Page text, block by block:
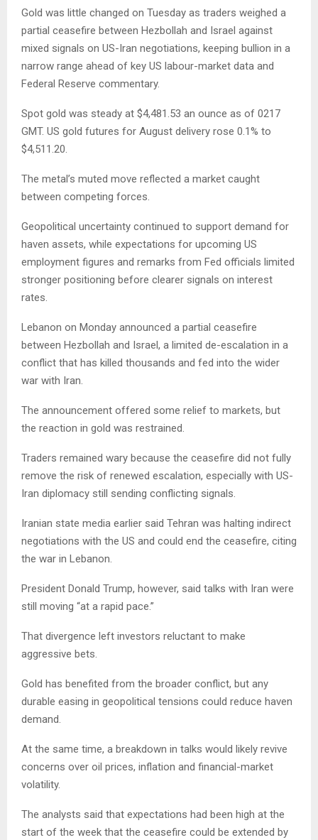
Gold was little changed on Tuesday as traders weighed a
partial ceasefire between Hezbollah and Israel against
mixed signals on US-Iran negotiations, keeping bullion in a
narrow range ahead of key US labour-market data and
Federal Reserve commentary.
Spot gold was steady at $4,481.53 an ounce as of 0217
GMT. US gold futures for August delivery rose 0.1% to
$4,511.20.
The metal’s muted move reflected a market caught
between competing forces.
Geopolitical uncertainty continued to support demand for
haven assets, while expectations for upcoming US
employment figures and remarks from Fed officials limited
stronger positioning before clearer signals on interest
rates.
Lebanon on Monday announced a partial ceasefire
between Hezbollah and Israel, a limited de-escalation in a
conflict that has killed thousands and fed into the wider
war with Iran.
The announcement offered some relief to markets, but
the reaction in gold was restrained.
Traders remained wary because the ceasefire did not fully
remove the risk of renewed escalation, especially with US-
Iran diplomacy still sending conflicting signals.
Iranian state media earlier said Tehran was halting indirect
negotiations with the US and could end the ceasefire, citing
the war in Lebanon.
President Donald Trump, however, said talks with Iran were
still moving “at a rapid pace.”
That divergence left investors reluctant to make
aggressive bets.
Gold has benefited from the broader conflict, but any
durable easing in geopolitical tensions could reduce haven
demand.
At the same time, a breakdown in talks would likely revive
concerns over oil prices, inflation and financial-market
volatility.
The analysts said that expectations had been high at the
start of the week that the ceasefire could be extended by